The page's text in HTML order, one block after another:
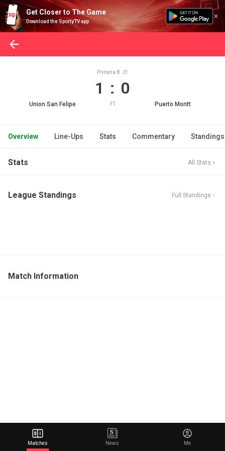
Get Closer to The Game
Download the SportyTV app
Union San Felipe
Primera B
1 : 0
FT Puerto Montt
Overview Line-Ups Stats Commentary Standings
Stats All Stats
League Standings Full Standings
Match Information
Matches News Me